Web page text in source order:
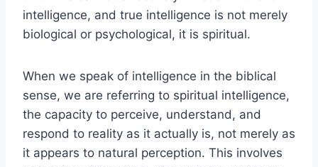
intelligence, and true intelligence is not merely
biological or psychological, it is spiritual.
When we speak of intelligence in the biblical
sense, we are referring to spiritual intelligence,
the capacity to perceive, understand, and
respond to reality as it actually is, not merely as
it appears to natural perception. This involves